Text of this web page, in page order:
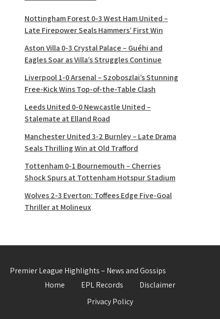
Nottingham Forest 0-3 West Ham United –
Late Firepower Seals Hammers’ First Win
Aston Villa 0-3 Crystal Palace – Guéhi and
Eagles Soar as Villa’s Struggles Continue
Liverpool 1-0 Arsenal – Szoboszlai’s Stunning
Free-Kick Wins Top-of-the-Table Clash
Leeds United 0-0 Newcastle United –
Stalemate at Elland Road
Manchester United 3-2 Burnley – Late Drama
Seals Thrilling Win at Old Trafford
Tottenham 0-1 Bournemouth – Cherries
Shock Spurs at Tottenham Hotspur Stadium
Wolves 2-3 Everton: Toffees Edge Five-Goal
Thriller at Molineux
Premier League Highlights – News and Gossips
Home
EPL Records
Disclaimer
Privacy Policy